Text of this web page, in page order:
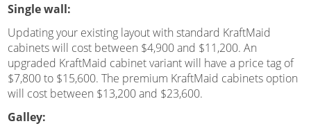
Single wall:
Updating your existing layout with standard KraftMaid
cabinets will cost between $4,900 and $11,200. An
upgraded KraftMaid cabinet variant will have a price tag of
$7,800 to $15,600. The premium KraftMaid cabinets option
will cost between $13,200 and $23,600.
Galley: